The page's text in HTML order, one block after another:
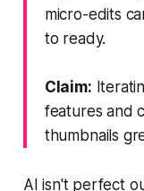
micro-edits
to ready.
Claim:
features and
thumbnails
AI isn't perfect